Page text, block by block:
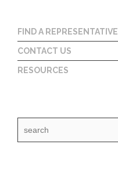
FIND A REPRESENTATIVE
CONTACT US
RESOURCES